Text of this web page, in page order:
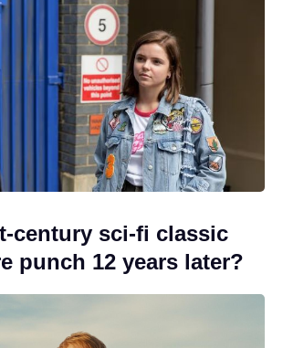
century sci-fi classic
punch 12 years later?